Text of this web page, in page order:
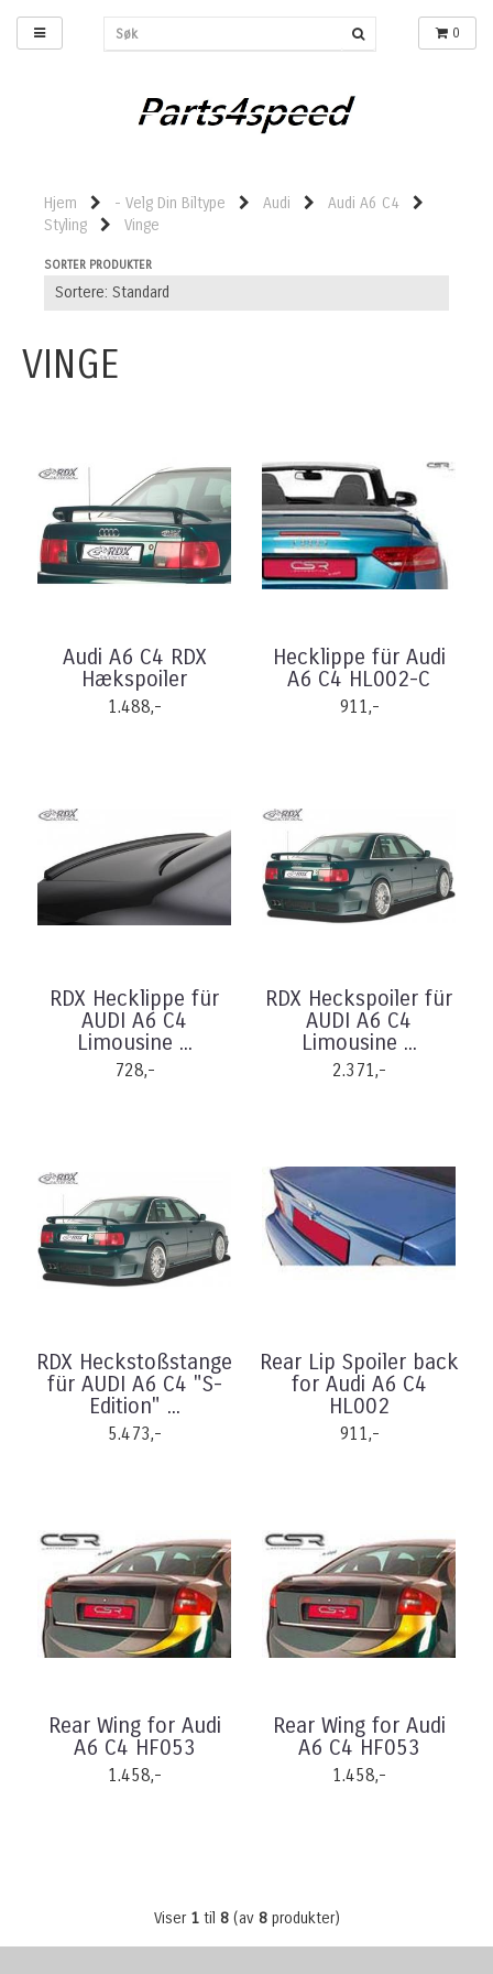
0
Hjem - Velg Din Biltype Audi
Audi A6 C4
Styling
Vinge
SORTER PRODUKTER
VINGE
Audi A6 C4 RDX
Hækspoiler
1.488,-
Hecklippe für Audi
A6 C4 HL002-C
911,-
RDX Hecklippe für
AUDI A6 C4
Limousine ...
728,-
RDX Heckspoiler für
AUDI A6 C4
Limousine ...
2.371,-
RDX Heckstoßstange
für AUDI A6 C4 "S-
Edition" ...
5.473,-
Rear Lip Spoiler back
for Audi A6 C4
HL002
911,-
Rear Wing for Audi
A6 C4 HF053
1.458,-
Rear Wing for Audi
A6 C4 HF053
1.458,-
Viser 1til 8(av 8produkter)